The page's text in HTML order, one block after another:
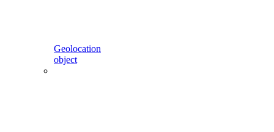
Geolocation
object